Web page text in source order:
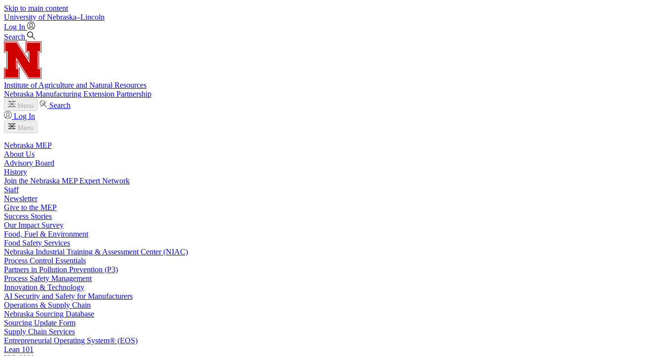
Skip to main content
University of Nebraska–Lincoln
Log In
Search
Institute of Agriculture and Natural Resources
Nebraska Manufacturing Extension Partnership
Menu
Search
Log In
Menu
Nebraska MEP
About Us
Advisory Board
History
Join the Nebraska MEP Expert Network
Staff
Newsletter
Give to the MEP
Success Stories
Our Impact Survey
Food, Fuel & Environment
Food Safety Services
Nebraska Industrial Training & Assessment Center (NIAC)
Process Control Essentials
Partners in Pollution Prevention (P3)
Process Safety Management
Innovation & Technology
AI Security and Safety for Manufacturers
Operations & Supply Chain
Nebraska Sourcing Database
Sourcing Update Form
Supply Chain Services
Entrepreneurial Operating System® (EOS)
Lean 101